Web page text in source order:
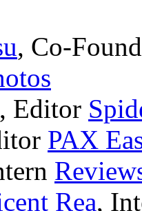
, Co-
, Editor
PAX
Rea,